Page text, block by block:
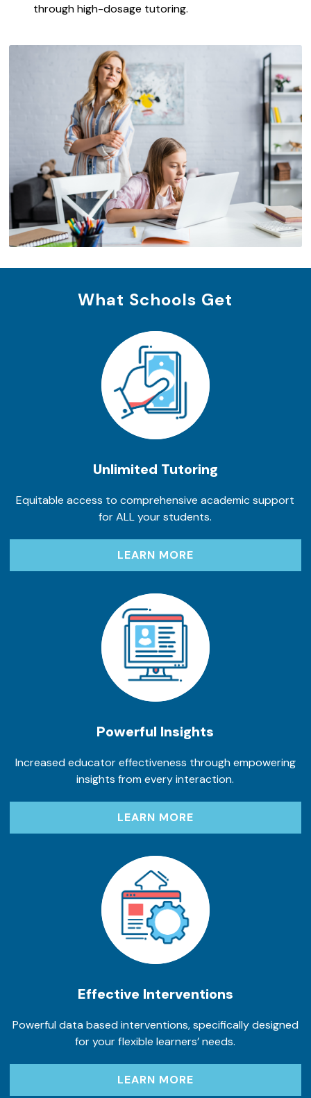
through high-dosage tutoring.
What Schools Get
Unlimited Tutoring
Equitable access to comprehensive academic support
for ALL your students.
LEARN MORE
Powerful Insights
Increased educator effectiveness through empowering
insights from every interaction.
LEARN MORE
Effective Interventions
Powerful data based interventions, specifically designed
for your flexible learners’ needs.
LEARN MORE